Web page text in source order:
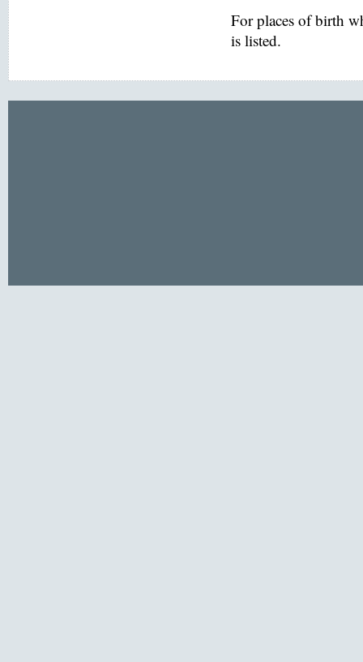
For places of birth
is listed.